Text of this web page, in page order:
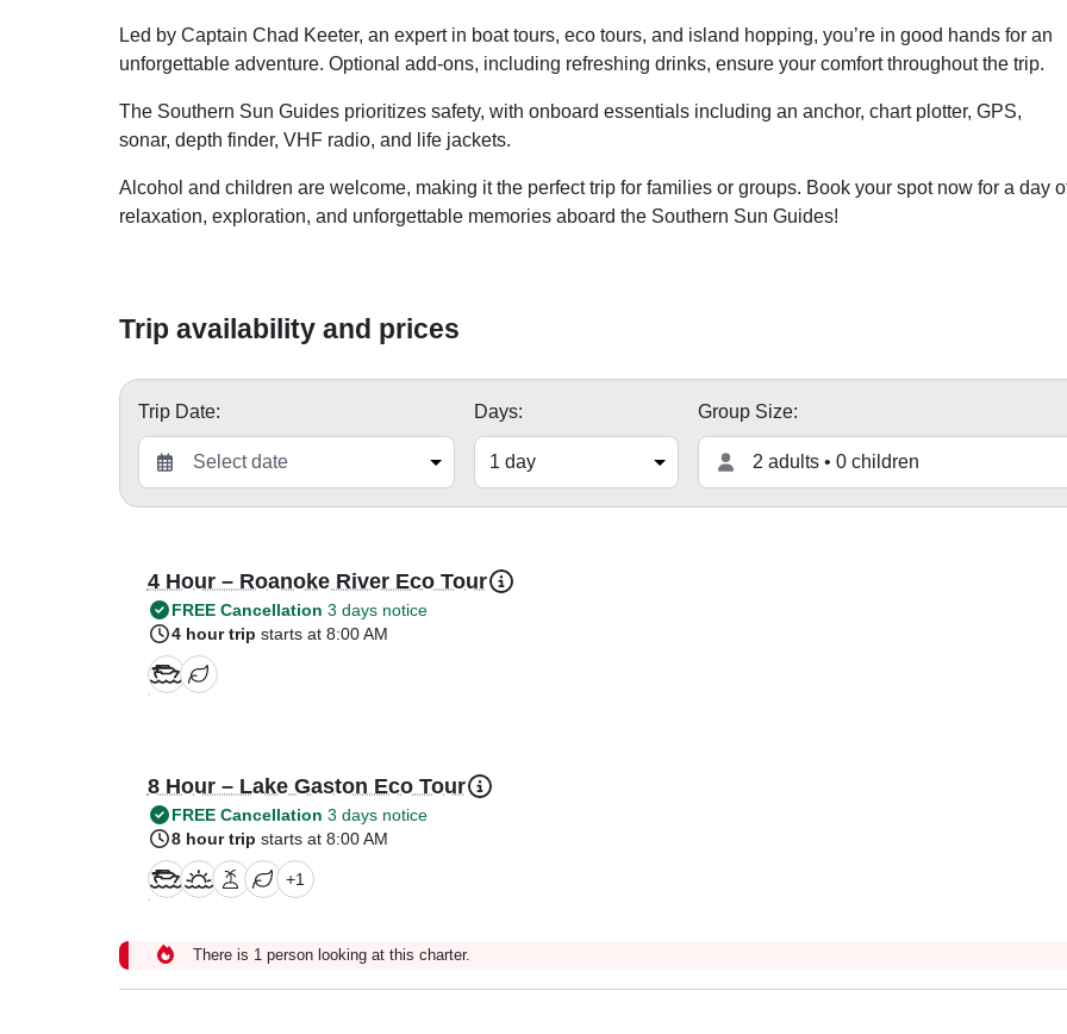
Led by Captain Chad Keeter, an expert in boat tours, eco tours, and island hopping, you’re in good hands for an
unforgettable adventure. Optional add-ons, including refreshing drinks, ensure your comfort throughout the trip.
The Southern Sun Guides prioritizes safety, with onboard essentials including an anchor, chart plotter, GPS,
sonar, depth finder, VHF radio, and life jackets.
Alcohol and children are welcome, making it the perfect trip for families or groups. Book your spot now for a day
relaxation, exploration, and unforgettable memories aboard the Southern Sun Guides!
Trip availability and prices
Trip Date: Days: Group Size:
2 adults • 0 children
4 Hour – Roanoke River Eco Tour
FREE Cancellation 3 days notice
4 hour trip starts at 8:00 AM
8 Hour – Lake Gaston Eco Tour
FREE Cancellation 3 days notice
8 hour trip starts at 8:00 AM
+1
There is 1 person looking at this charter.